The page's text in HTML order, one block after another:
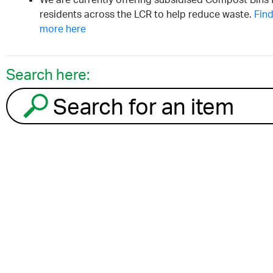
residents across the LCR to help reduce waste.
more here
Search here:
Search for an item to recycle